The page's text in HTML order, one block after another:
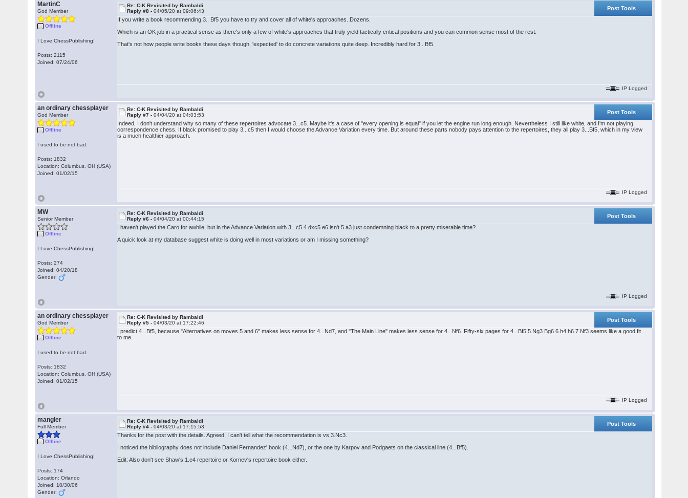
MartinC
God Member
Offline
I Love ChessPublishing!
Posts: 2115
Joined: 07/24/06
Re: C-K Revisited by Rambaldi
Reply #8 -04/05/20 at 09:06:43
Post Tools
If you write a book recommending 3.. Bf5 you have to try and cover all of white's approaches. Dozens.
Which is an OK job in a practical sense as there's only a few of white's approaches that truly yield tactically critical positions and you can common sense most of the rest.
That's not how people write books these days though, 'expected' to do concrete variations quite deep. Incredibly hard for 3.. Bf5.
IP Logged
an ordinary chessplayer
God Member
Offline
I used to be not bad.
Posts: 1832
Location: Columbus, OH (USA)
Joined: 01/02/15
Re: C-K Revisited by Rambaldi
Reply #7 -04/04/20 at 04:03:53
Post Tools
Indeed, I don't understand why so many of these repertoires advocate 3...c5. Maybe it's a case of "every opening is equal" if you let the engine run long enough. Nevertheless I still like white, and I'm not playing
correspondence chess. If black promised to play 3...c5 then I would choose the Advance Variation every time. But around these parts nobody pays attention to the repertoires, they all play 3...Bf5, which in my view
is a much healthier approach.
IP Logged
MW
Senior Member
Offline
I Love ChessPublishing!
Posts: 274
Joined: 04/20/18
Gender:
Re: C-K Revisited by Rambaldi
Reply #6 -04/04/20 at 00:44:15
Post Tools
I haven't played the Caro for awhile, but in the Advance Variation with 3...c5 4 dxc5 e6 isn't 5 a3 just condemning black to a pretty miserable time?
A quick look at my database suggest white is doing well in most variations or am I missing something?
IP Logged
an ordinary chessplayer
God Member
Offline
I used to be not bad.
Posts: 1832
Location: Columbus, OH (USA)
Joined: 01/02/15
Re: C-K Revisited by Rambaldi
Reply #5 -04/03/20 at 17:22:46
Post Tools
I predict 4...Bf5, because "Alternatives on moves 5 and 6" makes less sense for 4...Nd7, and "The Main Line" makes less sense for 4...Nf6. Fifty-six pages for 4...Bf5 5.Ng3 Bg6 6.h4 h6 7.Nf3 seems like a good fit
to me.
IP Logged
mangler
Full Member
Offline
I Love ChessPublishing!
Posts: 174
Location: Orlando
Joined: 10/30/06
Gender:
Re: C-K Revisited by Rambaldi
Reply #4 -04/03/20 at 17:15:53
Post Tools
Thanks for the post with the details. Agreed, I can't tell what the recommendation is vs 3.Nc3.
I noticed the bibliography does not include Daniel Fernandez' book (4...Nd7), or the one by Karpov and Podgaets on the classical line (4...Bf5).
Edit: Also don't see Shaw's 1.e4 repertoire or Kornev's repertoire book either.